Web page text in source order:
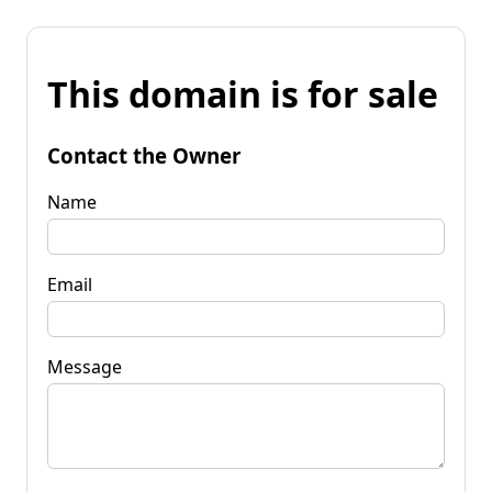
This domain is for sale
Contact the Owner
Name
Email
Message